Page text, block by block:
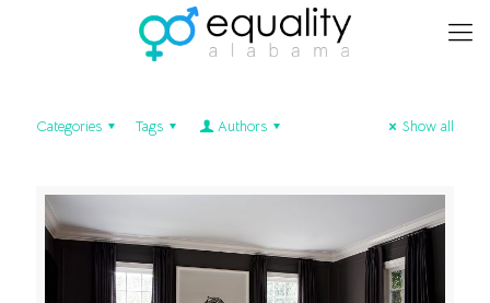
Categories Tags Authors Show all